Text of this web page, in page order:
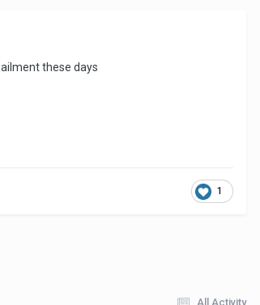
these days
1
All Activity